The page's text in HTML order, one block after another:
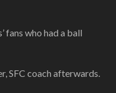
fans who had a ball
SFC coach afterwards.